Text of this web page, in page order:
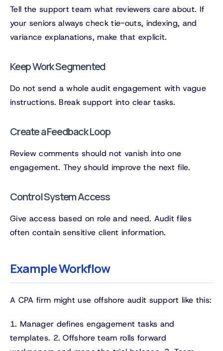
Tell the support team what reviewers care about. If
your seniors always check tie-outs, indexing, and
variance explanations, make that explicit.
Keep Work Segmented
Do not send a whole audit engagement with vague
instructions. Break support into clear tasks.
Create a Feedback Loop
Review comments should not vanish into one
engagement. They should improve the next file.
Control System Access
Give access based on role and need. Audit files
often contain sensitive client information.
Example Workflow
A CPA firm might use offshore audit support like this:
1. Manager defines engagement tasks and
templates. 2. Offshore team rolls forward